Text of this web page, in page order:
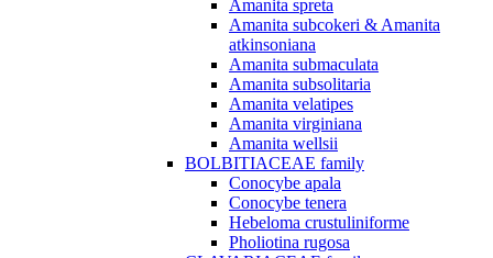
Amanita spreta
Amanita subcokeri & Amanita
atkinsoniana
Amanita submaculata
Amanita subsolitaria
Amanita velatipes
Amanita virginiana
Amanita wellsii
BOLBITIACEAE family
Conocybe apala
Conocybe tenera
Hebeloma crustuliniforme
Pholiotina rugosa